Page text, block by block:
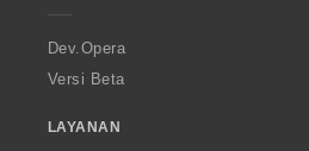
a
Dev.Opera
Versi Beta
LAYANAN